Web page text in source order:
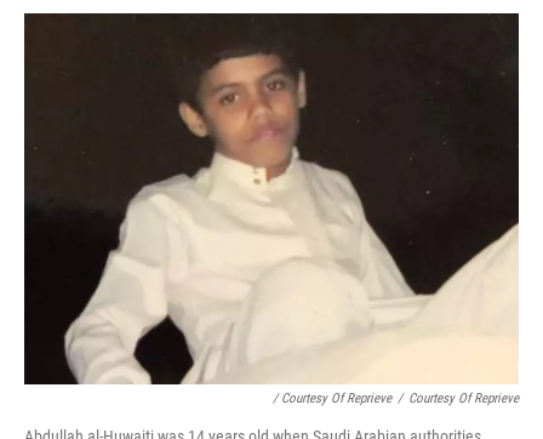
/ Courtesy Of Reprieve / Courtesy Of Reprieve